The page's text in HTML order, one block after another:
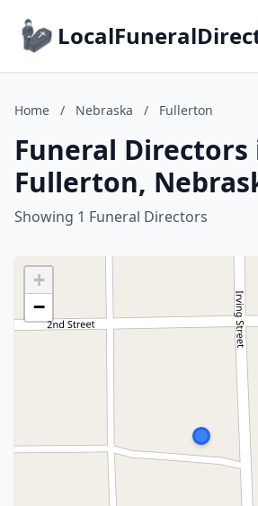
Home / Nebraska / Fullerton
Funeral Directors
Fullerton,
Showing 1 Funeral Directors
+
−